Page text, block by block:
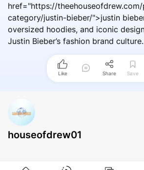
href="https://
category/justin-bieber/">justin
oversized hoodies, and iconic
Justin Bieber’s fashion brand culture.
Like Share Save
houseofdrew01